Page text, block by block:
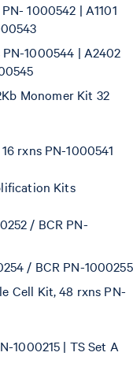
1000542 | A1101
1000544 | A2402
Monomer Kit 32
rxns PN-1000541
Kits
/ BCR PN-
/ BCR PN-1000255
Cell Kit, 48 rxns PN-
1000215 | TS Set A